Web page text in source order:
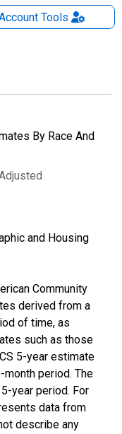
Tools
By Race And
and Housing
Community
derived from a
of time, as
such as those
5-year estimate
period. The
year period. For
data from
describe any